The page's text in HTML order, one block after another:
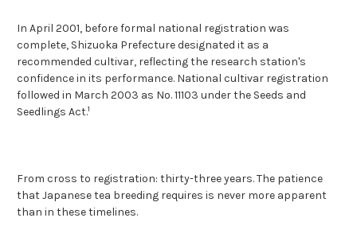
In April 2001, before formal national registration was
complete, Shizuoka Prefecture designated it as a
recommended cultivar, reflecting the research station's
confidence in its performance. National cultivar registration
followed in March 2003 as No. 11103 under the Seeds and
Seedlings Act.1
From cross to registration: thirty-three years. The patience
that Japanese tea breeding requires is never more apparent
than in these timelines.